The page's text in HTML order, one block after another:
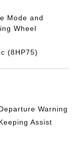
Mode and
Wheel
(8HP75)
Warning
Assist